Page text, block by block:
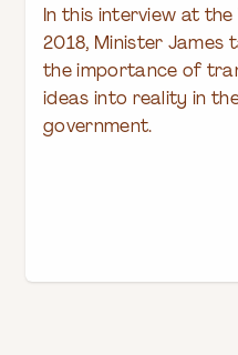
In this interview at the
2018, Minister James
the importance of
ideas into reality in
government.